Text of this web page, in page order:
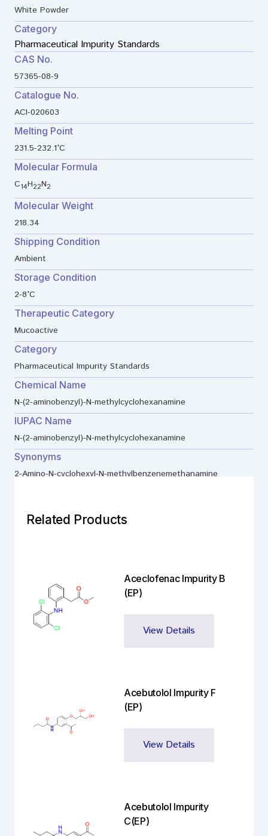
White Powder
Category
Pharmaceutical Impurity Standards
CAS No.
57365-08-9
Catalogue No.
ACI-020603
Melting Point
231.5-232.1°C
Molecular Formula
C14H22N2
Molecular Weight
218.34
Shipping Condition
Ambient
Storage Condition
2-8°C
Therapeutic Category
Mucoactive
Category
Pharmaceutical Impurity Standards
Chemical Name
N-(2-aminobenzyl)-N-methylcyclohexanamine
IUPAC Name
N-(2-aminobenzyl)-N-methylcyclohexanamine
Synonyms
2-Amino-N-cyclohexyl-N-methylbenzenemethanamine
Related Products
Aceclofenac Impurity B
(EP)
View Details
Acebutolol Impurity F
(EP)
View Details
Acebutolol Impurity
C(EP)